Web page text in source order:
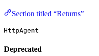
Section titled “Returns”
HttpAgent
Deprecated